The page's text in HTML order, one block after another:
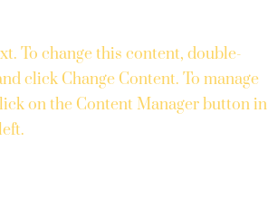
To change this content, double-
click Change Content. To manage
on the Content Manager button in